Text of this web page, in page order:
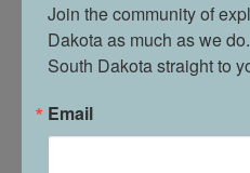
The hard seltzer that can
flavors available
Join the community of
Dakota as much as we
South Dakota straight to
Email